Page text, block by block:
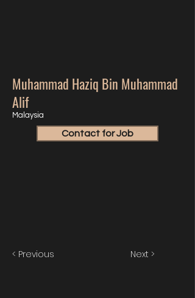
Muhammad Haziq Bin Muhammad
Alif
Malaysia
Contact for Job
< Previous Next >